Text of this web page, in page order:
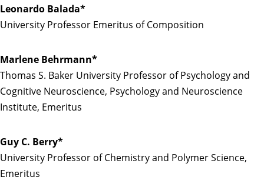
Leonardo Balada*
University Professor Emeritus of Composition
Marlene Behrmann*
Thomas S. Baker University Professor of Psychology and
Cognitive Neuroscience, Psychology and Neuroscience
Institute, Emeritus
Guy C. Berry*
University Professor of Chemistry and Polymer Science,
Emeritus